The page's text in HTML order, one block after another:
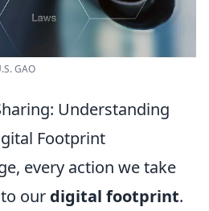
GAO
Understanding
Footprint
every action we take
our digital footprint.